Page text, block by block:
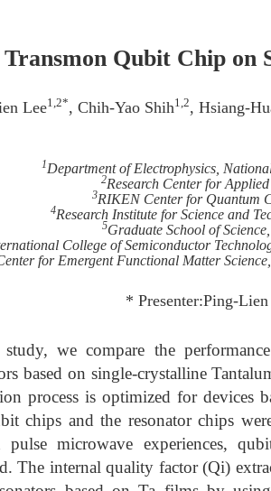
Transmon Qubit Chip on
Lee1,2*, Chih-Yao Shih1,2, Hsiang-
1Department of Electrophysics,
2Research Center for
3RIKEN Center for Quantum
4Research Institute for Science and
5Graduate School of
College of Semiconductor
for Emergent Functional Matter
* Presenter:Ping-
we compare the
based on single-crystalline
process is optimized for devices
chips and the resonator chips
pulse microwave experiences,
The internal quality factor (Qi)